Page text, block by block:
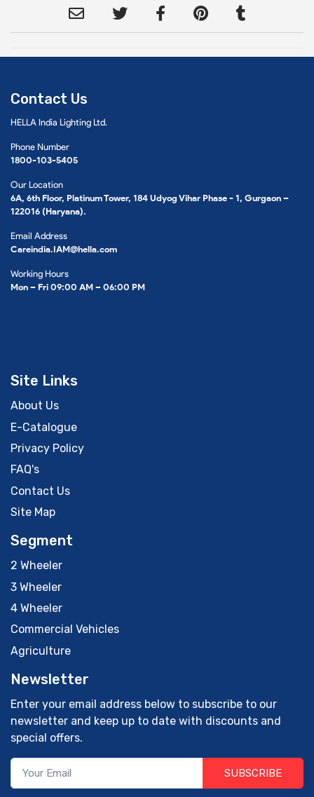
Contact Us
HELLA India Lighting Ltd.
Phone Number
1800-103-5405
Our Location
6A, 6th Floor, Platinum Tower, 184 Udyog Vihar Phase - 1, Gurgaon –
122016 (Haryana).
Email Address
Careindia.IAM@hella.com
Working Hours
Mon – Fri 09:00 AM – 06:00 PM
Site Links
About Us
E-Catalogue
Privacy Policy
FAQ's
Contact Us
Site Map
Segment
2 Wheeler
3 Wheeler
4 Wheeler
Commercial Vehicles
Agriculture
Newsletter
Enter your email address below to subscribe to our
newsletter and keep up to date with discounts and
special offers.
SUBSCRIBE